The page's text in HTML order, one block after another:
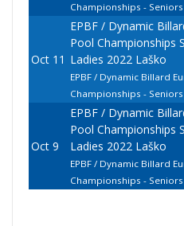
Championships -
Oct 11
EPBF / Dynamic
Pool Championships
Ladies 2022 Laško
EPBF / Dynamic Billard
Championships -
Oct 9
EPBF / Dynamic
Pool Championships
Ladies 2022 Laško
EPBF / Dynamic Billard
Championships -